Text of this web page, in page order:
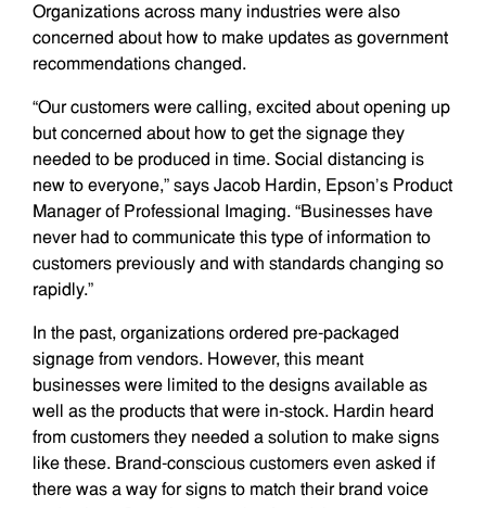
Organizations across many industries were also
concerned about how to make updates as government
recommendations changed.
“Our customers were calling, excited about opening up
but concerned about how to get the signage they
needed to be produced in time. Social distancing is
new to everyone,” says Jacob Hardin, Epson’s Product
Manager of Professional Imaging. “Businesses have
never had to communicate this type of information to
customers previously and with standards changing so
rapidly.”
In the past, organizations ordered pre-packaged
signage from vendors. However, this meant
businesses were limited to the designs available as
well as the products that were in-stock. Hardin heard
from customers they needed a solution to make signs
like these. Brand-conscious customers even asked if
there was a way for signs to match their brand voice